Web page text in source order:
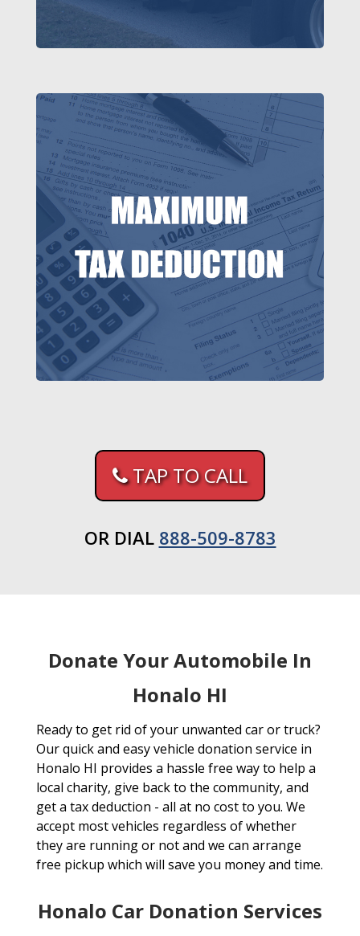
TAP TO CALL
OR DIAL 888-509-8783
Donate Your Automobile In
Honalo HI
Ready to get rid of your unwanted car or truck?
Our quick and easy vehicle donation service in
Honalo HI provides a hassle free way to help a
local charity, give back to the community, and
get a tax deduction - all at no cost to you. We
accept most vehicles regardless of whether
they are running or not and we can arrange
free pickup which will save you money and time.
Honalo Car Donation Services